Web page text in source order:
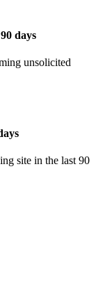
days
unsolicited
site in the last 90